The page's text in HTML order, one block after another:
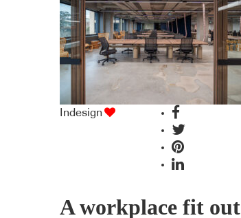
Indesign
A workplace fit out